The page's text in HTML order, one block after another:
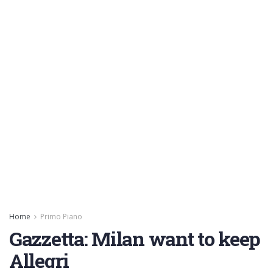
Home Primo Piano
Gazzetta: Milan want to keep
Allegri